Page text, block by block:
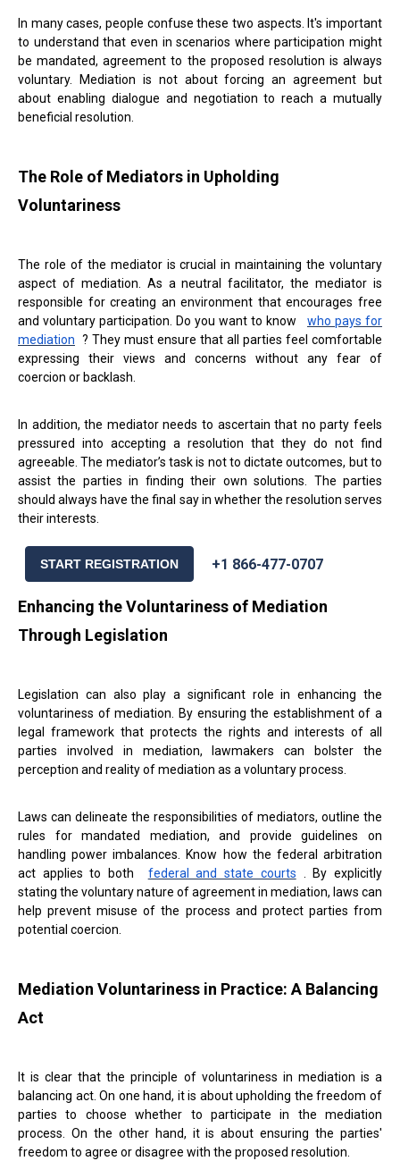
In many cases, people confuse these two aspects. It's important
to understand that even in scenarios where participation might
be mandated, agreement to the proposed resolution is always
voluntary. Mediation is not about forcing an agreement but
about enabling dialogue and negotiation to reach a mutually
beneficial resolution.
The Role of Mediators in Upholding
Voluntariness
The role of the mediator is crucial in maintaining the voluntary
aspect of mediation. As a neutral facilitator, the mediator is
responsible for creating an environment that encourages free
and voluntary participation. Do you want to know
who pays for
mediation ? They must ensure that all parties feel comfortable
expressing their views and concerns without any fear of
coercion or backlash.
In addition, the mediator needs to ascertain that no party feels
pressured into accepting a resolution that they do not find
agreeable. The mediator’s task is not to dictate outcomes, but to
assist the parties in finding their own solutions. The parties
should always have the final say in whether the resolution serves
their interests.
START REGISTRATION +1 866-477-0707
Enhancing the Voluntariness of Mediation
Through Legislation
Legislation can also play a significant role in enhancing the
voluntariness of mediation. By ensuring the establishment of a
legal framework that protects the rights and interests of all
parties involved in mediation, lawmakers can bolster the
perception and reality of mediation as a voluntary process.
Laws can delineate the responsibilities of mediators, outline the
rules for mandated mediation, and provide guidelines on
handling power imbalances. Know how the federal arbitration
act applies to both
federal and state courts . By explicitly
stating the voluntary nature of agreement in mediation, laws can
help prevent misuse of the process and protect parties from
potential coercion.
Mediation Voluntariness in Practice: A Balancing
Act
It is clear that the principle of voluntariness in mediation is a
balancing act. On one hand, it is about upholding the freedom of
parties to choose whether to participate in the mediation
process. On the other hand, it is about ensuring the parties'
freedom to agree or disagree with the proposed resolution.